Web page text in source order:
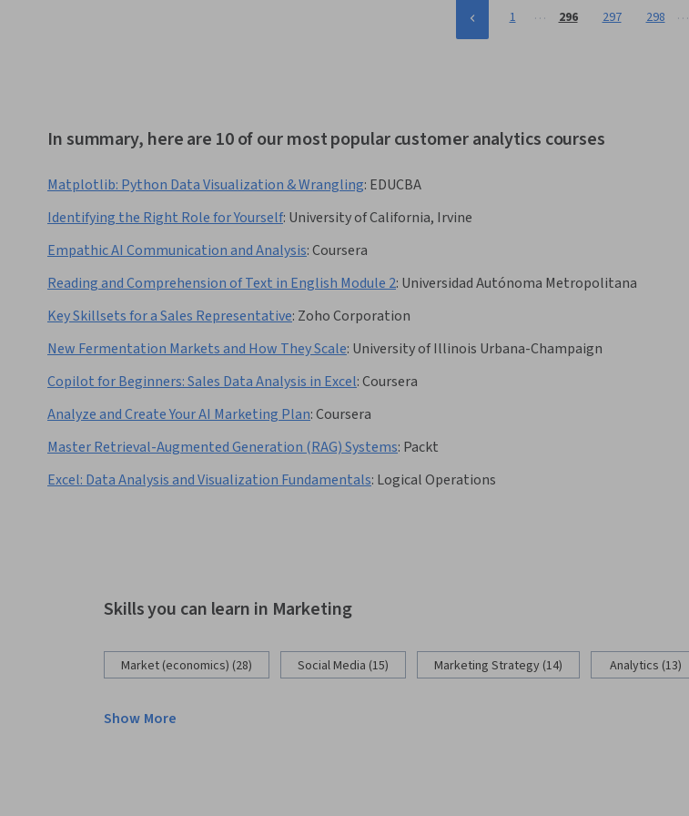
1 … 296 297 298 …
In summary, here are 10 of our most popular customer analytics courses
Matplotlib: Python Data Visualization & Wrangling: EDUCBA
Identifying the Right Role for Yourself: University of California, Irvine
Empathic AI Communication and Analysis:Coursera
Reading and Comprehension of Text in English Module 2: Universidad Autónoma Metropolitana
Key Skillsets for a Sales Representative: Zoho Corporation
New Fermentation Markets and How They Scale: University of Illinois Urbana-Champaign
Copilot for Beginners: Sales Data Analysis in Excel:Coursera
Analyze and Create Your AI Marketing Plan:Coursera
Master Retrieval-Augmented Generation (RAG) Systems: Packt
Excel: Data Analysis and Visualization Fundamentals: Logical Operations
Skills you can learn in Marketing
Market (economics) (28) Social Media (15) Marketing Strategy (14) Analytics (13)
Show More